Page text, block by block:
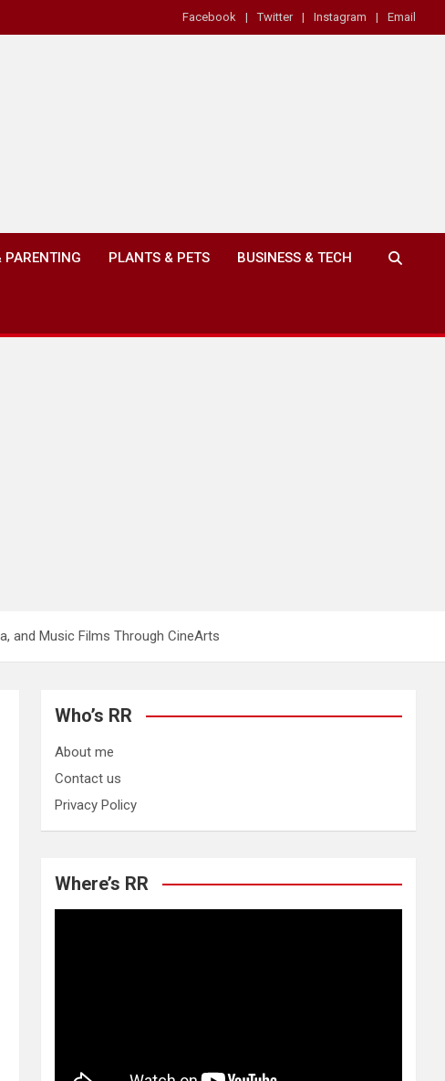
Facebook Twitter Instagram Email
PARENTING PLANTS & PETS BUSINESS & TECH
and Music Films Through CineArts
Who’s RR
About me
Contact us
Privacy Policy
Where’s RR